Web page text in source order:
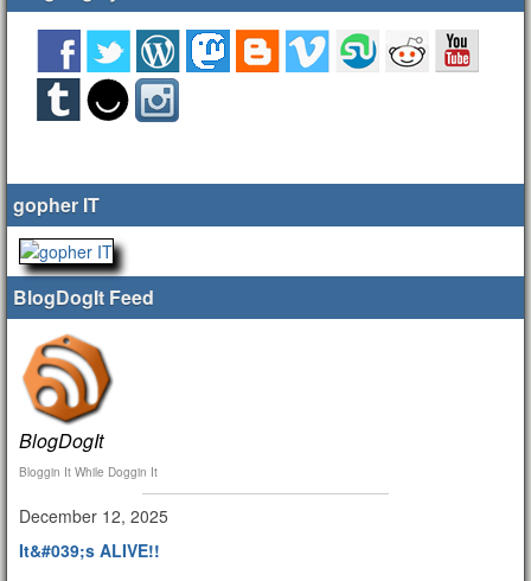
gopher IT
BlogDogIt Feed
BlogDogIt
Bloggin It While Doggin It
December 12, 2025
It&#039;s ALIVE!!